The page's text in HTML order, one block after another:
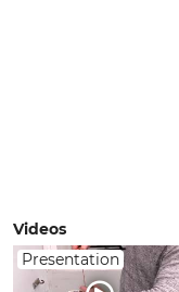
Videos
Presentation